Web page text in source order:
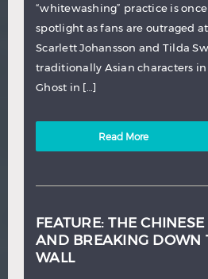
“whitewashing” practice is
spotlight as fans are outraged
Scarlett Johansson and Tilda
traditionally Asian characters
Ghost in […]
Read More
FEATURE: THE
AND BREAKING DOWN
WALL